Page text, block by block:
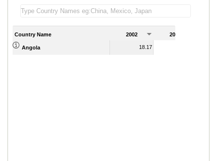
Country Name 2002 2003
Angola 18.17